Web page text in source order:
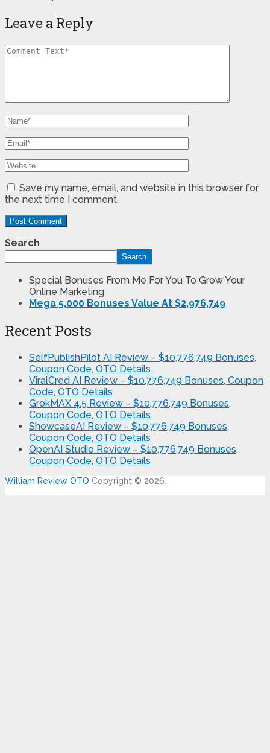
Leave a Reply
Save my name, email, and website in this browser for
the next time I comment.
Search
Search
Special Bonuses From Me For You To Grow Your
Online Marketing
Mega 5,000 Bonuses Value At $2,976,749
Recent Posts
SelfPublishPilot AI Review – $10,776,749 Bonuses,
Coupon Code, OTO Details
ViralCred AI Review – $10,776,749 Bonuses, Coupon
Code, OTO Details
GrokMAX 4.5 Review – $10,776,749 Bonuses,
Coupon Code, OTO Details
ShowcaseAI Review – $10,776,749 Bonuses,
Coupon Code, OTO Details
OpenAI Studio Review – $10,776,749 Bonuses,
Coupon Code, OTO Details
William Review OTO Copyright © 2026.